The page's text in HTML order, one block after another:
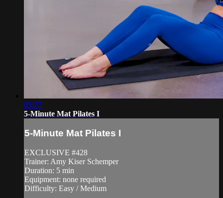
05:27
5-Minute Mat Pilates I
5-Minute Mat Pilates I
EXCLUSIVE #428
Trainer: Amy Kiser Schemper
Duration: 5 min
Equipment: none required
Difficulty: Easy / Medium